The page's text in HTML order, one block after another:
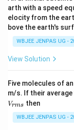
arth with a speed
elocity from the
bove the earth's
WBJEE JENPAS UG -
View Solution
Five molecules of
m/s. If their
Vrms then
WBJEE JENPAS UG -